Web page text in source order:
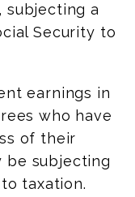
subjecting a
Security to
earnings in
who have
of their
be subjecting
taxation.